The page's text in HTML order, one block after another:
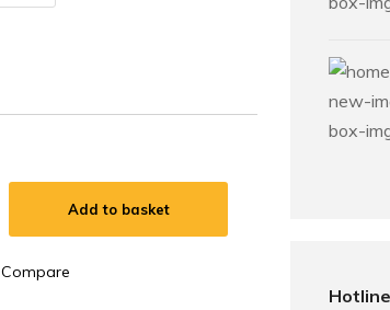
Add to basket
Compare